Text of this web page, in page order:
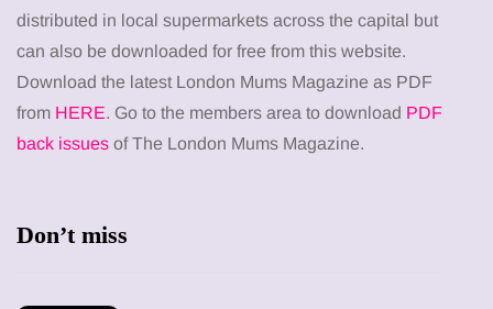
distributed in local supermarkets across the capital but
can also be downloaded for free from this website.
Download the latest London Mums Magazine as PDF
from HERE. Go to the members area to download PDF
back issues of The London Mums Magazine.
Don’t miss